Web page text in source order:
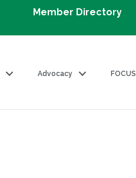
Member Directory
Advocacy FOCUS